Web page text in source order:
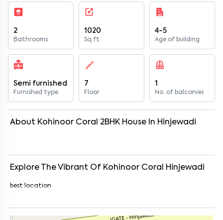
2
Bathrooms
1020
Sq ft
4-5
Age of building
Semi furnished
Furnished type
7
Floor
1
No. of balconies
About Kohinoor Coral 2BHK House In Hinjewadi
Explore The Vibrant Of Kohinoor Coral Hinjewadi
best location